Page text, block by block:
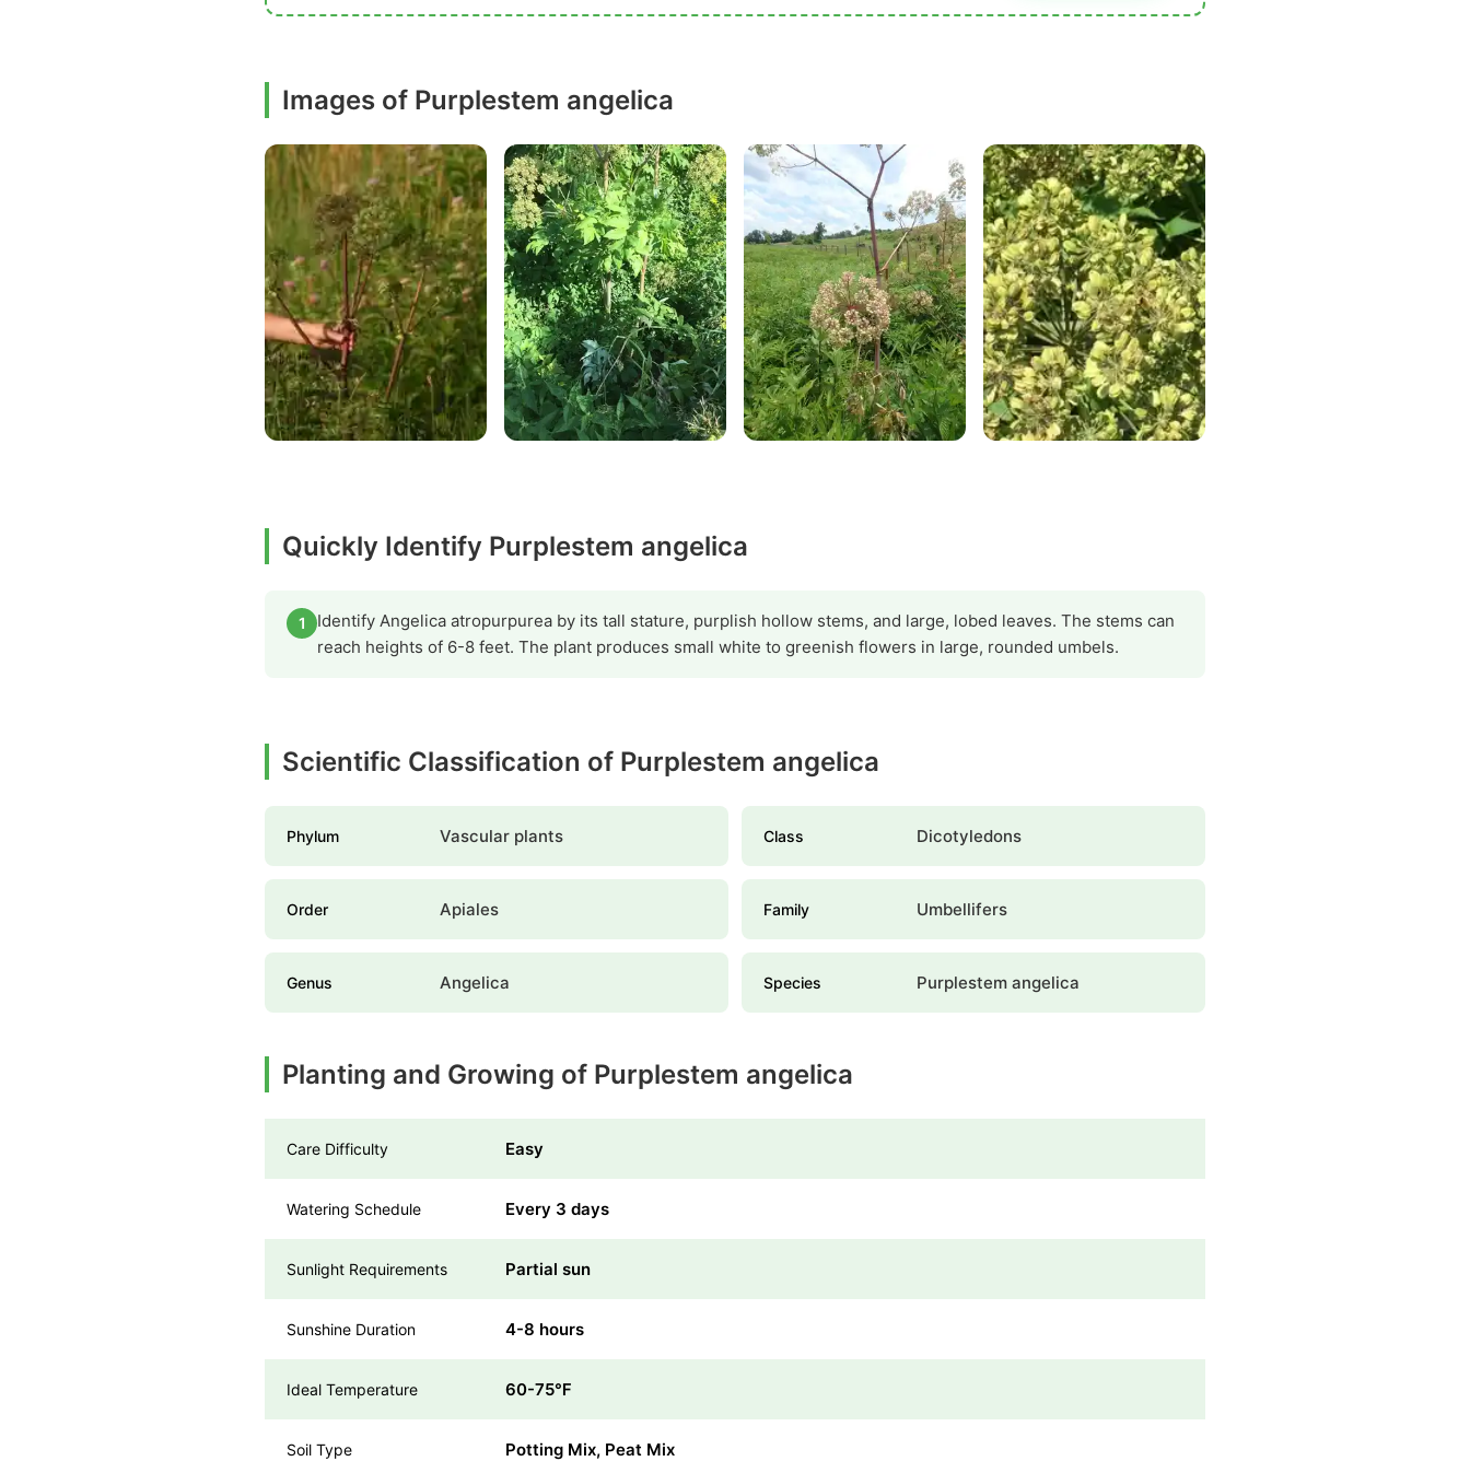
Images of Purplestem angelica
Quickly Identify Purplestem angelica
1
Identify Angelica atropurpurea by its tall stature, purplish hollow stems, and large, lobed leaves. The stems can
reach heights of 6-8 feet. The plant produces small white to greenish flowers in large, rounded umbels.
Scientific Classification of Purplestem angelica
Phylum Vascular plants Class Dicotyledons
Order Apiales Family Umbellifers
Genus Angelica Species Purplestem angelica
Planting and Growing of Purplestem angelica
Care Difficulty Easy
Watering Schedule Every 3 days
Sunlight Requirements Partial sun
Sunshine Duration 4-8 hours
Ideal Temperature 60-75℉
Soil Type Potting Mix, Peat Mix